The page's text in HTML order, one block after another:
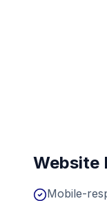
Website
Mobile-